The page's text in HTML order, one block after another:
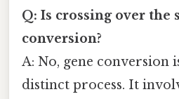
Q: Is crossing over the
conversion?
A: No, gene conversion
distinct process. It